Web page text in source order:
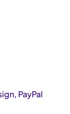
PayPal